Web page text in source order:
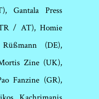
Gantala Press
/ AT), Homie
(DE),
Zine (UK),
Fanzine (GR),